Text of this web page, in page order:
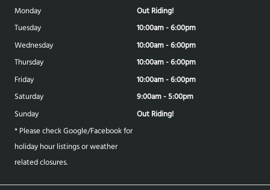
Monday
Out Riding!
Tuesday
10:00am - 6:00pm
Wednesday
10:00am - 6:00pm
Thursday
10:00am - 6:00pm
Friday
10:00am - 6:00pm
Saturday
9:00am - 5:00pm
Sunday
Out Riding!
* Please check Google/Facebook for
holiday hour listings or weather
related closures.